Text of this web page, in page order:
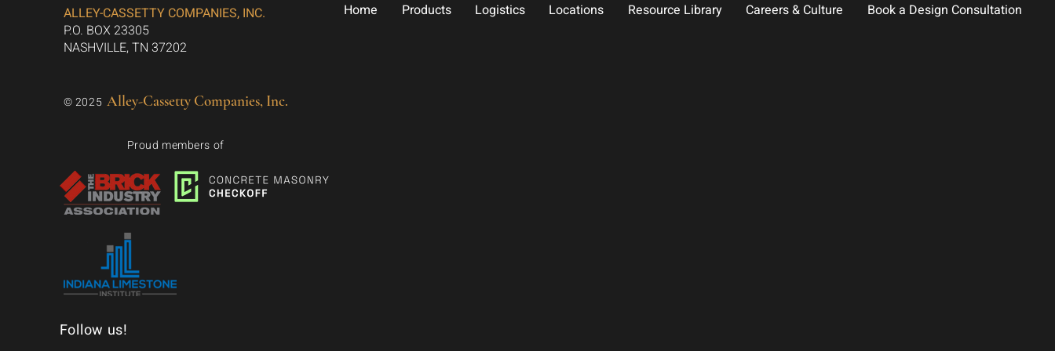
ALLEY-CASSETTY COMPANIES, INC.
P.O. BOX 23305
NASHVILLE, TN 37202
© 2025 Alley-Cassetty Companies, Inc.
Proud members of
Follow us!
Home Products Logistics Locations Resource Library Careers & Culture Book a Design Consultation